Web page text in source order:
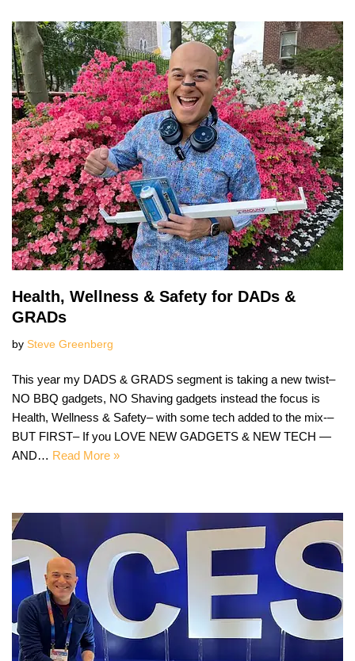
Health, Wellness & Safety for DADs &
GRADs
by Steve Greenberg
This year my DADS & GRADS segment is taking a new twist–
NO BBQ gadgets, NO Shaving gadgets instead the focus is
Health, Wellness & Safety– with some tech added to the mix-–
BUT FIRST– If you LOVE NEW GADGETS & NEW TECH —
AND… Read More »